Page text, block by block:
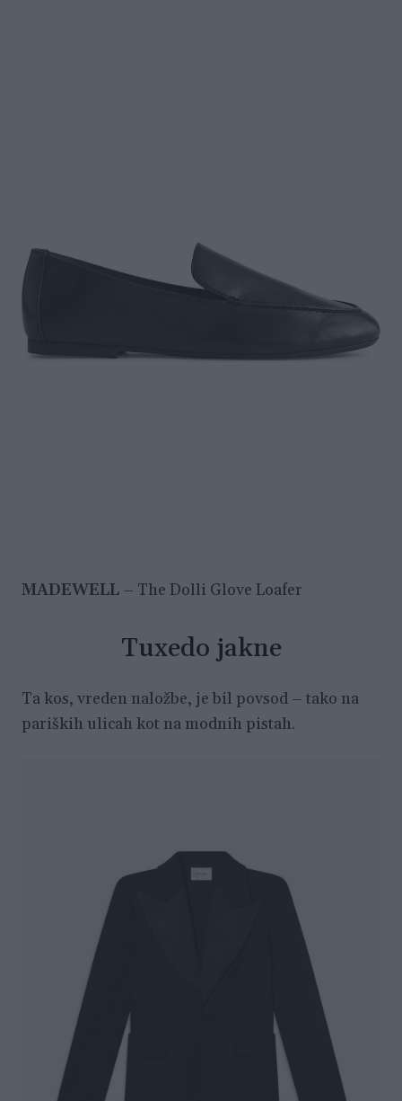
MADEWELL – The Dolli Glove Loafer
Tuxedo jakne
Ta kos, vreden naložbe, je bil povsod – tako na
pariških ulicah kot na modnih pistah.